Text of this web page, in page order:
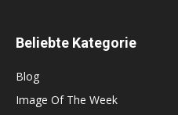
Beliebte Kategorie
Blog
Image Of The Week